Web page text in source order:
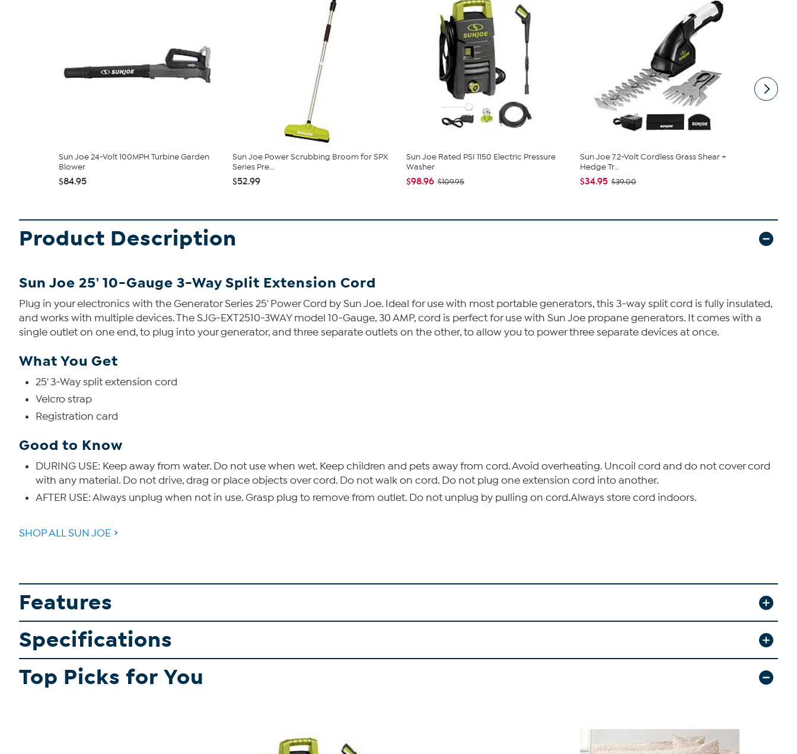
Sun Joe 24-Volt 100MPH Turbine Garden
Blower
$84.95
Sun Joe Power Scrubbing Broom for SPX
Series Pre...
$52.99
Sun Joe Rated PSI 1150 Electric Pressure
Washer
$98.96 $109.95
Sun Joe 7.2-Volt Cordless Grass Shear +
Hedge Tr...
$34.95 $39.00
Product Description
Sun Joe 25' 10-Gauge 3-Way Split Extension Cord
Plug in your electronics with the Generator Series 25' Power Cord by Sun Joe. Ideal for use with most portable generators, this 3-way split cord is fully insulated,
and works with multiple devices. The SJG-EXT2510-3WAY model 10-Gauge, 30 AMP, cord is perfect for use with Sun Joe propane generators. It comes with a
single outlet on one end, to plug into your generator, and three separate outlets on the other, to allow you to power three separate devices at once.
What You Get
25' 3-Way split extension cord
Velcro strap
Registration card
Good to Know
DURING USE: Keep away from water. Do not use when wet. Keep children and pets away from cord. Avoid overheating. Uncoil cord and do not cover cord
with any material. Do not drive, drag or place objects over cord. Do not walk on cord. Do not plug one extension cord into another.
AFTER USE: Always unplug when not in use. Grasp plug to remove from outlet. Do not unplug by pulling on cord.Always store cord indoors.
SHOP ALL SUN JOE
Features
Specifications
Top Picks for You